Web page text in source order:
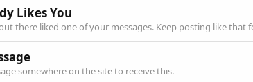
Likes You
there liked one of your messages. Keep posting like that
somewhere on the site to receive this.